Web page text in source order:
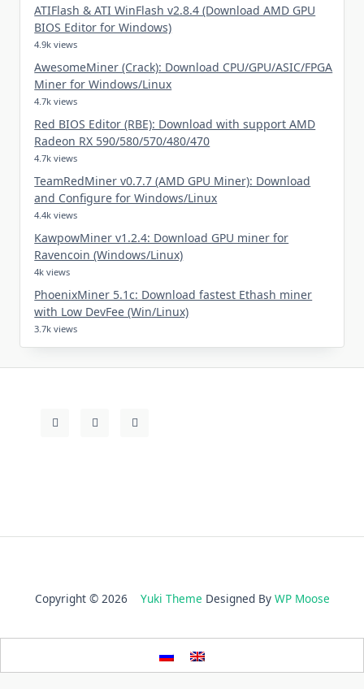
ATIFlash & ATI WinFlash v2.8.4 (Download AMD GPU
BIOS Editor for Windows)
4.9k views
AwesomeMiner (Crack): Download CPU/GPU/ASIC/FPGA
Miner for Windows/Linux
4.7k views
Red BIOS Editor (RBE): Download with support AMD
Radeon RX 590/580/570/480/470
4.7k views
TeamRedMiner v0.7.7 (AMD GPU Miner): Download
and Configure for Windows/Linux
4.4k views
KawpowMiner v1.2.4: Download GPU miner for
Ravencoin (Windows/Linux)
4k views
PhoenixMiner 5.1c: Download fastest Ethash miner
with Low DevFee (Win/Linux)
3.7k views
Copyright © 2026 Yuki Theme Designed By WP Moose